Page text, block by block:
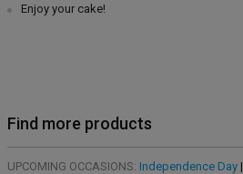
Enjoy your cake!
Find more products
UPCOMING OCCASIONS: Independence Day|